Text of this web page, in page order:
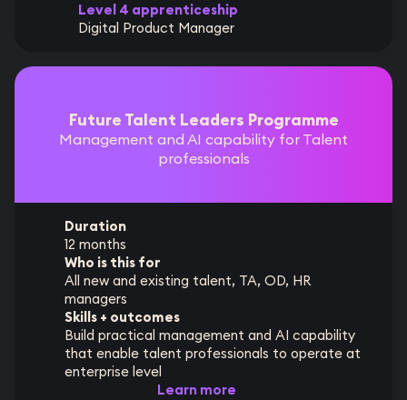
Level 4 apprenticeship
Digital Product Manager
Future Talent Leaders Programme
Management and AI capability for Talent
professionals
Duration
12 months
Who is this for
All new and existing talent, TA, OD, HR
managers
Skills + outcomes
Build practical management and AI capability
that enable talent professionals to operate at
enterprise level
Learn more